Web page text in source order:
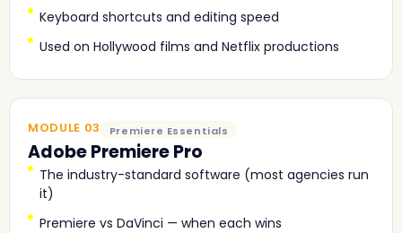
Keyboard shortcuts and editing speed
Used on Hollywood films and Netflix productions
MODULE 03 Premiere Essentials
Adobe Premiere Pro
The industry-standard software (most agencies run
it)
Premiere vs DaVinci — when each wins